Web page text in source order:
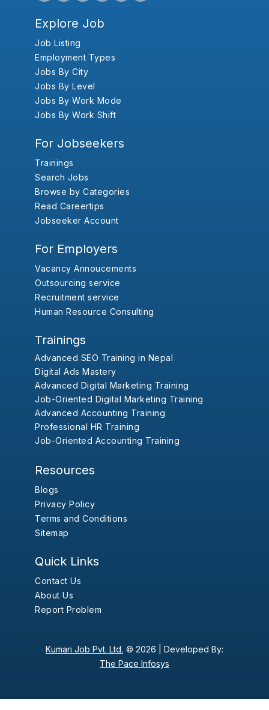
Explore Job
Job Listing
Employment Types
Jobs By City
Jobs By Level
Jobs By Work Mode
Jobs By Work Shift
For Jobseekers
Trainings
Search Jobs
Browse by Categories
Read Careertips
Jobseeker Account
For Employers
Vacancy Annoucements
Outsourcing service
Recruitment service
Human Resource Consulting
Trainings
Advanced SEO Training in Nepal
Digital Ads Mastery
Advanced Digital Marketing Training
Job-Oriented Digital Marketing Training
Advanced Accounting Training
Professional HR Training
Job-Oriented Accounting Training
Resources
Blogs
Privacy Policy
Terms and Conditions
Sitemap
Quick Links
Contact Us
About Us
Report Problem
Kumari Job Pvt. Ltd. © 2026 | Developed By:
The Pace Infosys